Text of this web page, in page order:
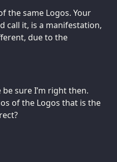
the same Logos. Your
call it, is a manifestation,
due to the
sure I’m right then.
of the Logos that is the